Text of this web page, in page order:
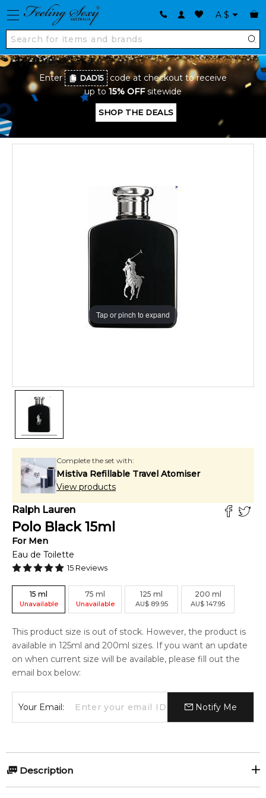
A $
Enter DAD15
code at checkout to receive
up to 15% OFFsitewide
SHOP THE DEALS
Tap or pinch to expand
Complete the set with:
Mistiva Refillable Travel Atomiser
View products
Ralph Lauren
Polo Black 15ml
For Men
Eau de Toilette
15 Reviews
15 ml
Unavailable
75 ml
Unavailable
125 ml
AU$ 89.95
200 ml
AU$ 147.95
This product size is out of stock. However, the product is
available in 125ml and 200ml sizes. If you want an update
on when current size will be available, please fill out the
email box below:
Your Email: Notify Me
Description